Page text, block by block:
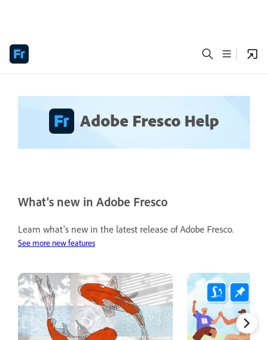
Adobe Fresco Help
What's new in Adobe Fresco
Learn what's new in the latest release of Adobe Fresco.
See more new features